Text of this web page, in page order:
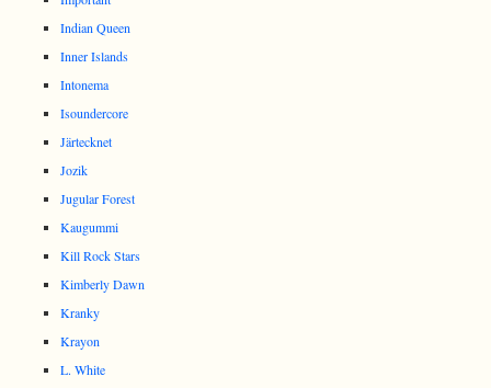
Indian Queen
Inner Islands
Intonema
Isoundercore
Järtecknet
Jozik
Jugular Forest
Kaugummi
Kill Rock Stars
Kimberly Dawn
Kranky
Krayon
L. White